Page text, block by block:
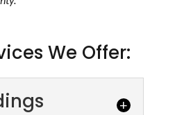
We Offer: